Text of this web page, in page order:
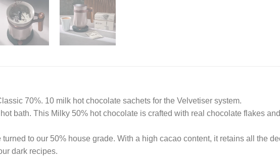
70%. 10 milk hot chocolate sachets for the Velvetiser system.
bath. This Milky 50% hot chocolate is crafted with real chocolate flakes
to our 50% house grade. With a high cacao content, it retains all the
dark recipes.